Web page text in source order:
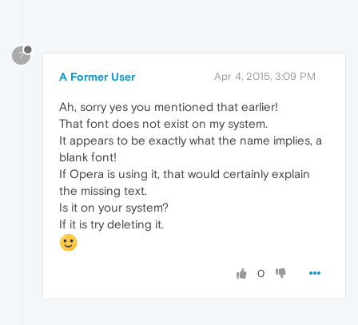
?
A Former User Apr 4, 2015, 3:09 PM
Ah, sorry yes you mentioned that earlier!
That font does not exist on my system.
It appears to be exactly what the name implies, a
blank font!
If Opera is using it, that would certainly explain
the missing text.
Is it on your system?
If it is try deleting it.
0